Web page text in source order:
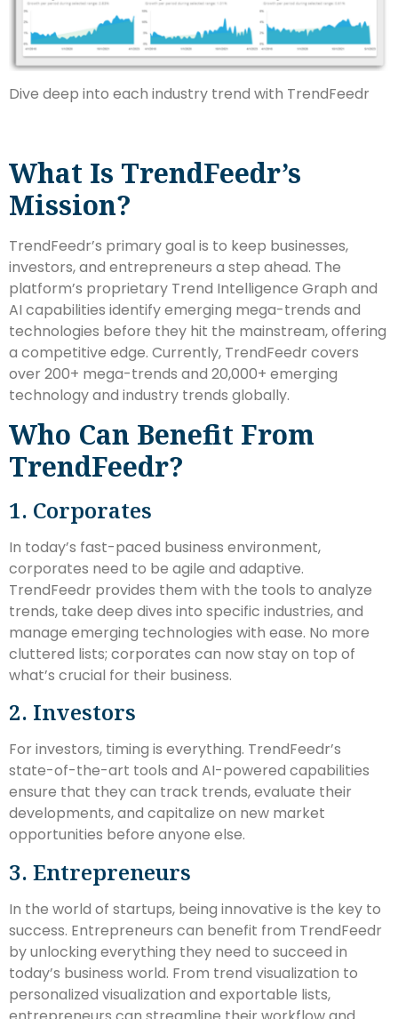
Dive deep into each industry trend with TrendFeedr
What Is TrendFeedr’s
Mission?
TrendFeedr’s primary goal is to keep businesses,
investors, and entrepreneurs a step ahead. The
platform’s proprietary Trend Intelligence Graph and
AI capabilities identify emerging mega-trends and
technologies before they hit the mainstream, offering
a competitive edge. Currently, TrendFeedr covers
over 200+ mega-trends and 20,000+ emerging
technology and industry trends globally.
Who Can Benefit From
TrendFeedr?
1. Corporates
In today’s fast-paced business environment,
corporates need to be agile and adaptive.
TrendFeedr provides them with the tools to analyze
trends, take deep dives into specific industries, and
manage emerging technologies with ease. No more
cluttered lists; corporates can now stay on top of
what’s crucial for their business.
2. Investors
For investors, timing is everything. TrendFeedr’s
state-of-the-art tools and AI-powered capabilities
ensure that they can track trends, evaluate their
developments, and capitalize on new market
opportunities before anyone else.
3. Entrepreneurs
In the world of startups, being innovative is the key to
success. Entrepreneurs can benefit from TrendFeedr
by unlocking everything they need to succeed in
today’s business world. From trend visualization to
personalized visualization and exportable lists,